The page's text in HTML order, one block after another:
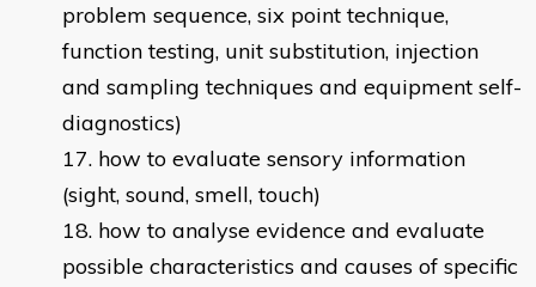
problem sequence, six point technique,
function testing, unit substitution, injection
and sampling techniques and equipment self-
diagnostics)
how to evaluate sensory information
(sight, sound, smell, touch)
how to analyse evidence and evaluate
possible characteristics and causes of specific